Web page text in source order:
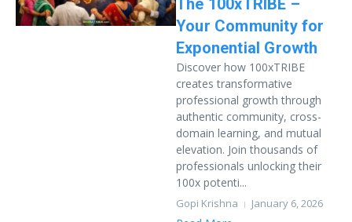
The 100xTRIBE –
Your Community for
Exponential Growth
Discover how 100xTRIBE
creates transformative
professional growth through
authentic community, cross-
domain learning, and mutual
elevation. Join thousands of
professionals unlocking their
100x potenti...
Gopi Krishna January 6, 2026